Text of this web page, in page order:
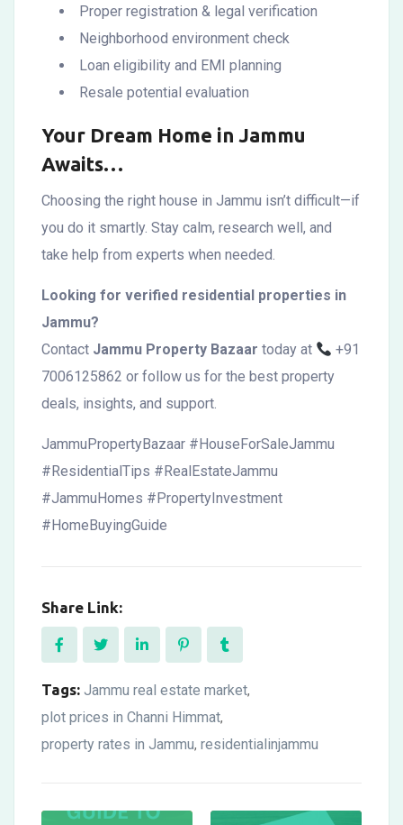
Proper registration & legal verification
Neighborhood environment check
Loan eligibility and EMI planning
Resale potential evaluation
Your Dream Home in Jammu
Awaits…
Choosing the right house in Jammu isn’t difficult—if
you do it smartly. Stay calm, research well, and
take help from experts when needed.
Looking for verified residential properties in
Jammu?
Contact Jammu Property Bazaar today at
+91
7006125862 or follow us for the best property
deals, insights, and support.
JammuPropertyBazaar #HouseForSaleJammu
#ResidentialTips #RealEstateJammu
#JammuHomes #PropertyInvestment
#HomeBuyingGuide
Share Link:
Tags: Jammu real estate market,
plot prices in Channi Himmat,
property rates in Jammu, residentialinjammu